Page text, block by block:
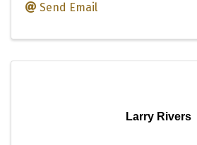
Send Email
Larry Rivers